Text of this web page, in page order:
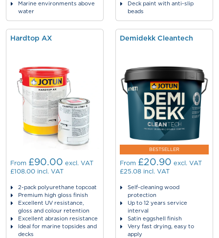
Marine environments above
water
Deck paint with anti-slip
beads
Hardtop AX
From £90.00 excl. VAT
£108.00 incl. VAT
2-pack polyurethane topcoat
Premium high gloss finish
Excellent UV resistance,
gloss and colour retention
Excellent abrasion resistance
Ideal for marine topsides and
decks
Demidekk Cleantech
BESTSELLER
From £20.90 excl. VAT
£25.08 incl. VAT
Self-cleaning wood
protection
Up to 12 years service
interval
Satin eggshell finish
Very fast drying, easy to
apply